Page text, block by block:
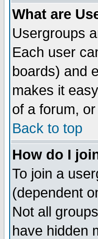
What are
Usergroups
Each user
boards) and
makes it
of a forum,
Back to top
How do I
To join a
(dependent
Not all
have hidden